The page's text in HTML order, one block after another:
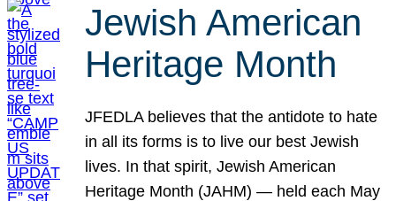
Jewish American
Heritage Month
JFEDLA believes that the antidote to hate
in all its forms is to live our best Jewish
lives. In that spirit, Jewish American
Heritage Month (JAHM) — held each May